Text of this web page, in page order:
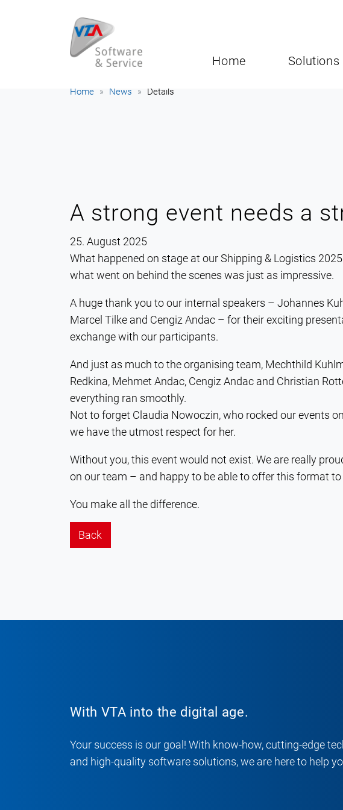
Home Solutions
Home News Details
A strong event needs a
25. August 2025
What happened on stage at our Shipping & Logistics
what went on behind the scenes was just as impressive.
A huge thank you to our internal speakers – Johannes
Marcel Tilke and Cengiz Andac – for their exciting
exchange with our participants.
And just as much to the organising team, Mechthild
Redkina, Mehmet Andac, Cengiz Andac and Christian
everything ran smoothly.
Not to forget Claudia Nowoczin, who rocked our events
we have the utmost respect for her.
Without you, this event would not exist. We are really
on our team – and happy to be able to offer this format
You make all the difference.
Back
With VTA into the digital age.
Your success is our goal! With know-how, cutting-edge
and high-quality software solutions, we are here to help